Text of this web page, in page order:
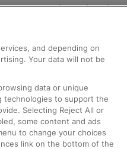
Help and
Compensation
Contact Us
Complaints
Passenger Assist
Media
Text 61016
and depending on
Your data will not be
data or unique
technologies to support the
Selecting Reject All or
some content and ads
to change your choices
link on the bottom of the